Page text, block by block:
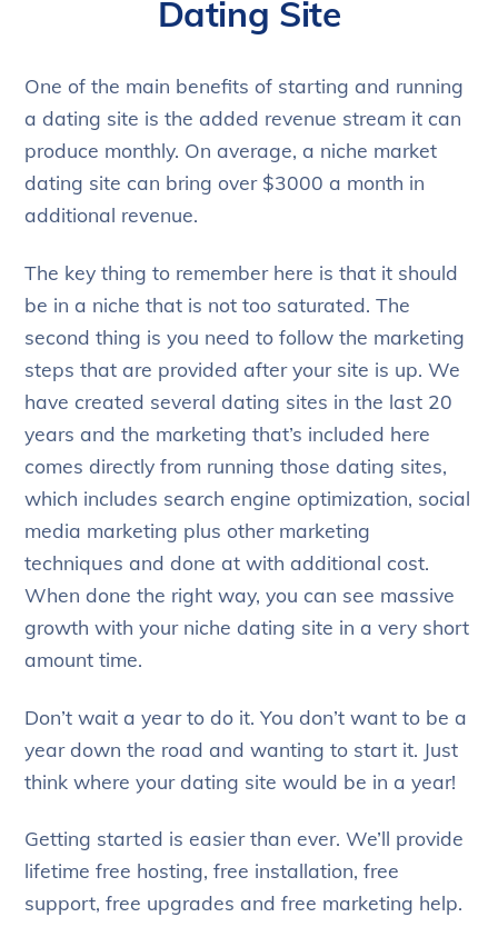
Dating Site
One of the main benefits of starting and running
a dating site is the added revenue stream it can
produce monthly. On average, a niche market
dating site can bring over $3000 a month in
additional revenue.
The key thing to remember here is that it should
be in a niche that is not too saturated. The
second thing is you need to follow the marketing
steps that are provided after your site is up. We
have created several dating sites in the last 20
years and the marketing that’s included here
comes directly from running those dating sites,
which includes search engine optimization, social
media marketing plus other marketing
techniques and done at with additional cost.
When done the right way, you can see massive
growth with your niche dating site in a very short
amount time.
Don’t wait a year to do it. You don’t want to be a
year down the road and wanting to start it. Just
think where your dating site would be in a year!
Getting started is easier than ever. We’ll provide
lifetime free hosting, free installation, free
support, free upgrades and free marketing help.